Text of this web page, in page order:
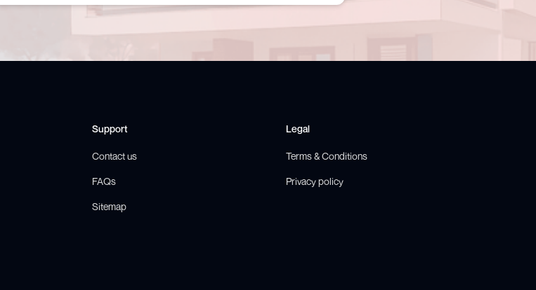
Support
Contact us
FAQs
Sitemap
Legal
Terms & Conditions
Privacy policy